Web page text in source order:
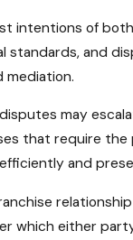
intentions of
standards, and
mediation.
disputes may
that require the
and
which either